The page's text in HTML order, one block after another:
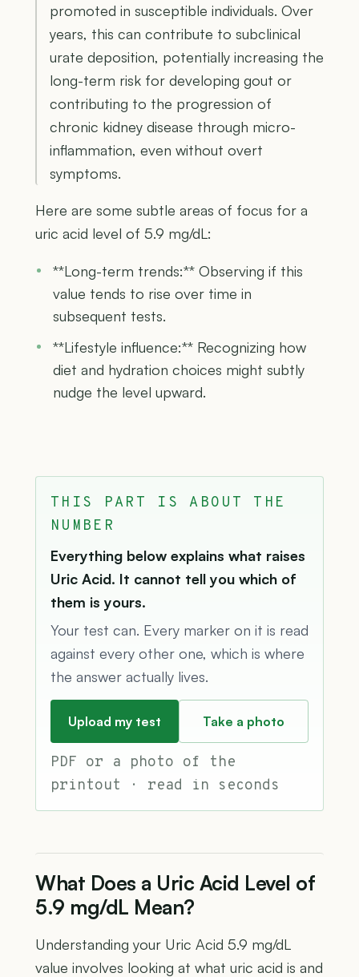
promoted in susceptible individuals. Over
years, this can contribute to subclinical
urate deposition, potentially increasing the
long-term risk for developing gout or
contributing to the progression of
chronic kidney disease through micro-
inflammation, even without overt
symptoms.
Here are some subtle areas of focus for a
uric acid level of 5.9 mg/dL:
**Long-term trends:** Observing if this
value tends to rise over time in
subsequent tests.
**Lifestyle influence:** Recognizing how
diet and hydration choices might subtly
nudge the level upward.
THIS PART IS ABOUT THE
NUMBER
Everything below explains what raises
Uric Acid. It cannot tell you which of
them is yours.
Your test can. Every marker on it is read
against every other one, which is where
the answer actually lives.
Upload my test Take a photo
PDF or a photo of the
printout · read in seconds
What Does a Uric Acid Level of
5.9 mg/dL Mean?
Understanding your Uric Acid 5.9 mg/dL
value involves looking at what uric acid is and